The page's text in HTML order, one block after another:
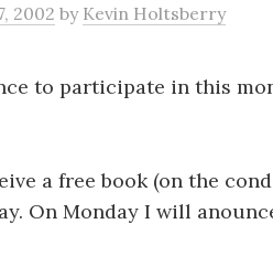
2002 by Kevin Holtsberry
to participate in this
a free book (on the
On Monday I will